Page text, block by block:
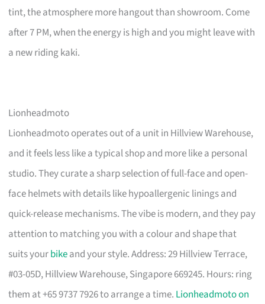
tint, the atmosphere more hangout than showroom. Come
after 7 PM, when the energy is high and you might leave with
a new riding kaki.
Lionheadmoto
Lionheadmoto operates out of a unit in Hillview Warehouse,
and it feels less like a typical shop and more like a personal
studio. They curate a sharp selection of full-face and open-
face helmets with details like hypoallergenic linings and
quick-release mechanisms. The vibe is modern, and they pay
attention to matching you with a colour and shape that
suits yourbikeand your style. Address: 29 Hillview Terrace,
#03-05D, Hillview Warehouse, Singapore 669245. Hours: ring
them at +65 9737 7926 to arrange a time. Lionheadmoto on